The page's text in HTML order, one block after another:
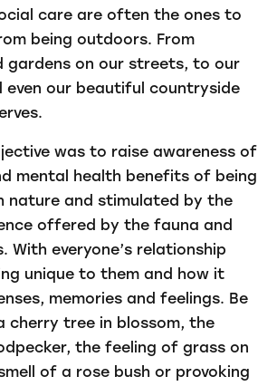
care are often the ones to
being outdoors. From
gardens on our streets, to our
even our beautiful countryside
was to raise awareness of
mental health benefits of being
nature and stimulated by the
offered by the fauna and
With everyone’s relationship
unique to them and how it
memories and feelings. Be
cherry tree in blossom, the
the feeling of grass on
of a rose bush or provoking